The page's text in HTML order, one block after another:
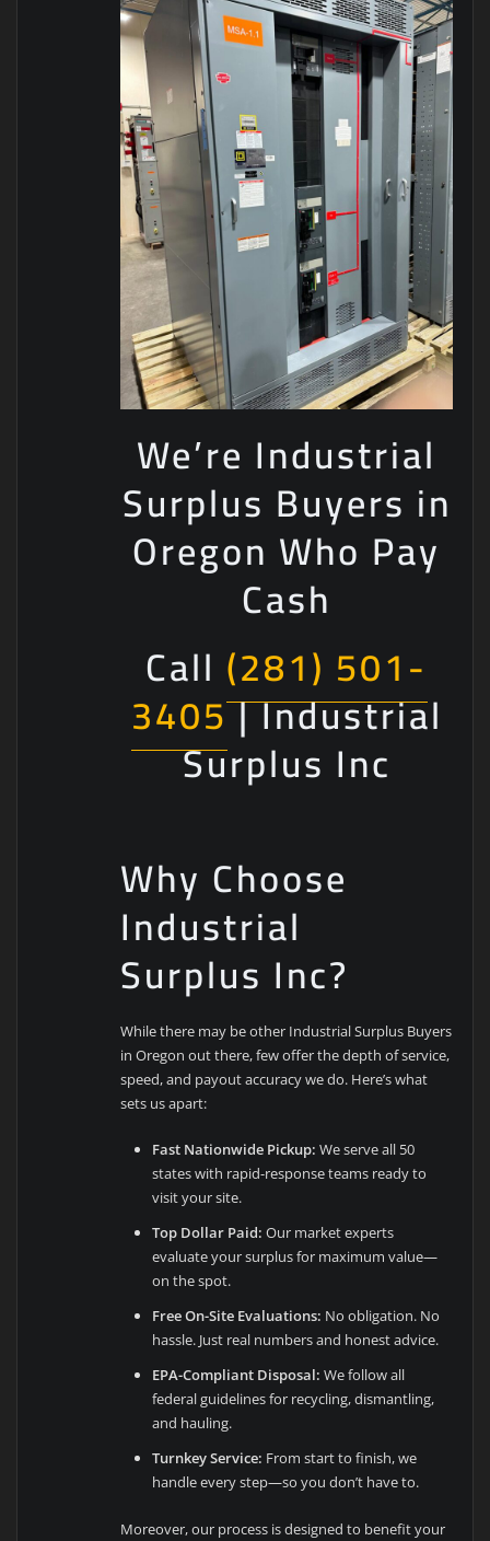
We’re Industrial
Surplus Buyers in
Oregon Who Pay
Cash
Call (281) 501-
3405| Industrial
Surplus Inc
Why Choose
Industrial
Surplus Inc?
While there may be other Industrial Surplus Buyers
in Oregon out there, few offer the depth of service,
speed, and payout accuracy we do. Here’s what
sets us apart:
Fast Nationwide Pickup: We serve all 50
states with rapid-response teams ready to
visit your site.
Top Dollar Paid: Our market experts
evaluate your surplus for maximum value—
on the spot.
Free On-Site Evaluations: No obligation. No
hassle. Just real numbers and honest advice.
EPA-Compliant Disposal: We follow all
federal guidelines for recycling, dismantling,
and hauling.
Turnkey Service: From start to finish, we
handle every step—so you don’t have to.
Moreover, our process is designed to benefit your